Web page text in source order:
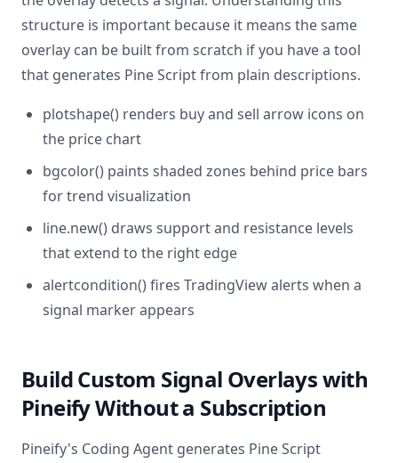
structure is important because it means the same
overlay can be built from scratch if you have a tool
that generates Pine Script from plain descriptions.
plotshape() renders buy and sell arrow icons on
the price chart
bgcolor() paints shaded zones behind price bars
for trend visualization
line.new() draws support and resistance levels
that extend to the right edge
alertcondition() fires TradingView alerts when a
signal marker appears
Build Custom Signal Overlays with
Pineify Without a Subscription
Pineify's Coding Agent generates Pine Script